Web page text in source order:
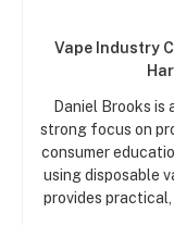
Vape Industry
Daniel Brooks
strong focus on
consumer
using disposable
provides